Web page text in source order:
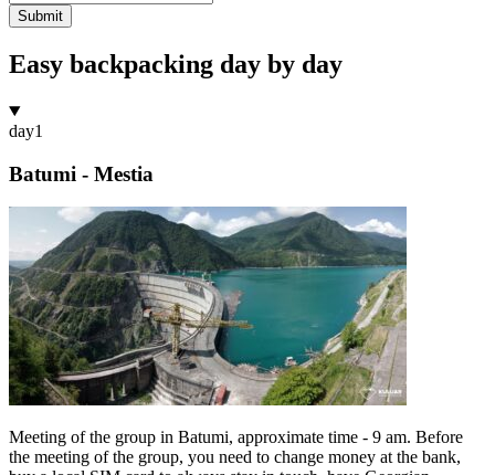
Submit
Easy backpacking day by day
day1
Batumi - Mestia
Meeting of the group in Batumi, approximate time - 9 am. Before
the meeting of the group, you need to change money at the bank,